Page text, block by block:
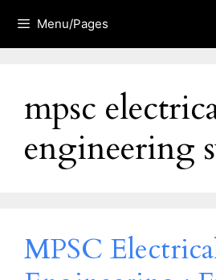
content
Menu/Pages
mpsc
engineering
MPSC